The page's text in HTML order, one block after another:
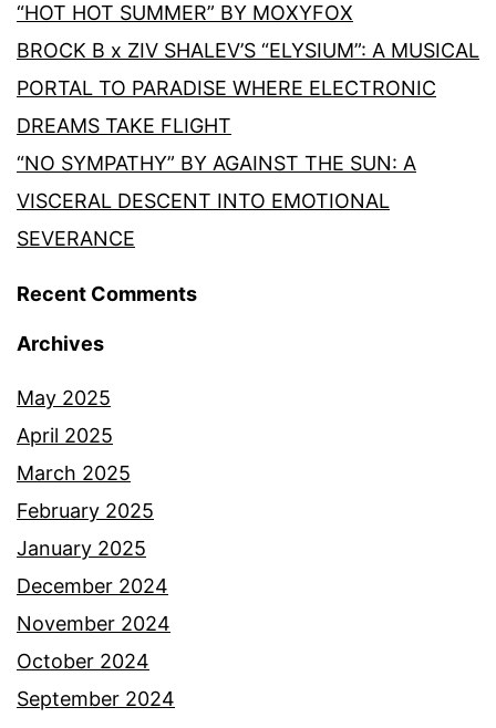
“HOT HOT SUMMER” BY MOXYFOX
BROCK B x ZIV SHALEV’S “ELYSIUM”: A MUSICAL
PORTAL TO PARADISE WHERE ELECTRONIC
DREAMS TAKE FLIGHT
“NO SYMPATHY” BY AGAINST THE SUN: A
VISCERAL DESCENT INTO EMOTIONAL
SEVERANCE
Recent Comments
Archives
May 2025
April 2025
March 2025
February 2025
January 2025
December 2024
November 2024
October 2024
September 2024